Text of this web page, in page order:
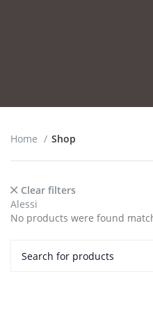
Home Shop
Clear filters
Alessi
No products were found